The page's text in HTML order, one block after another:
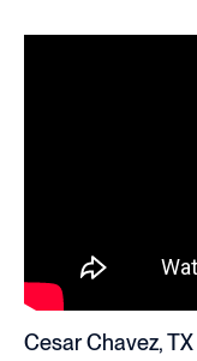
Cesar Chavez, TX